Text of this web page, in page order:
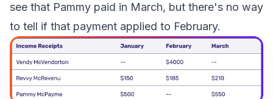
see that Pammy paid in March, but there's no way
to tell if that payment applied to February.